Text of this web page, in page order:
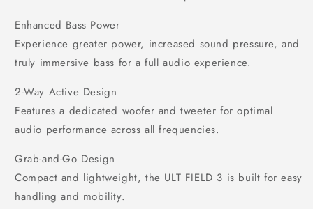
Enhanced Bass Power
Experience greater power, increased sound pressure, and
truly immersive bass for a full audio experience.
2-Way Active Design
Features a dedicated woofer and tweeter for optimal
audio performance across all frequencies.
Grab-and-Go Design
Compact and lightweight, the ULT FIELD 3 is built for easy
handling and mobility.